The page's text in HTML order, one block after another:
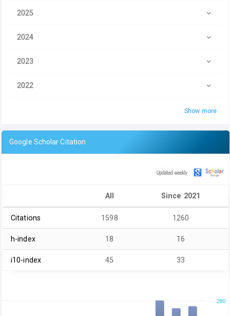
2025
2024
2023
2022
Show more
Google Scholar Citation
All Since 2021
Citations 1598 1260
h-index 18 16
i10-index 45 33
280